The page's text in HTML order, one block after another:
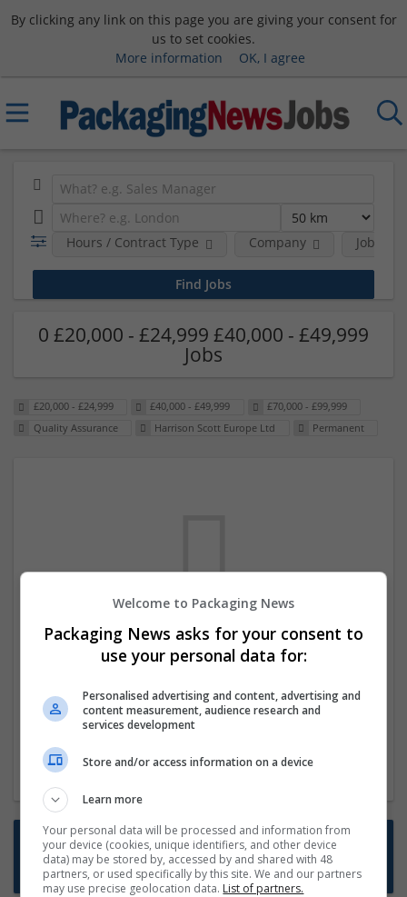
By clicking any link on this page you are giving your consent for
us to set cookies.
More information
OK, I agree
Hours / Contract Type Company Job
0 £20,000 - £24,999 £40,000 - £49,999
Jobs
£20,000 - £24,999 £40,000 - £49,999
£70,000 - £99,999
Quality Assurance
Harrison Scott Europe Ltd Permanent
We dont have any jobs for your search at
the moment. You can subscribe on the job
mailer above and we will email you when
new jobs are available.
Start a new search
Want new jobs emailed to you?
Subscribe to Job Alerts
Welcome to Packaging News
Packaging News asks for your consent to
use your personal data for:
Personalised advertising and content, advertising and
content measurement, audience research and
services development
Store and/or access information on a device
Learn more
Your personal data will be processed and information from
your device (cookies, unique identifiers, and other device
data) may be stored by, accessed by and shared with 48
partners, or used specifically by this site. We and our partners
may use precise geolocation data. List of partners.